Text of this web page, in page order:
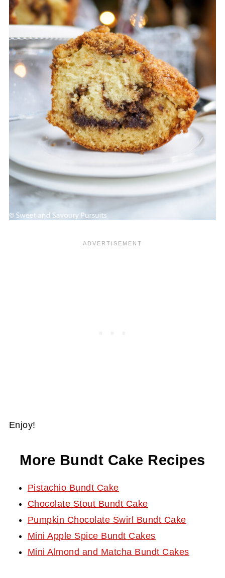
Enjoy!
More Bundt Cake Recipes
Pistachio Bundt Cake
Chocolate Stout Bundt Cake
Pumpkin Chocolate Swirl Bundt Cake
Mini Apple Spice Bundt Cakes
Mini Almond and Matcha Bundt Cakes